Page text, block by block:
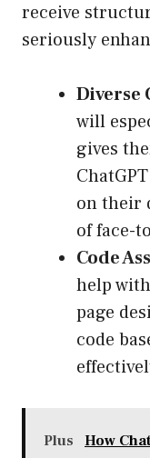
receive
seriously
Diverse
will
gives
on their
of face-
Code
help
page
code
Plus
How